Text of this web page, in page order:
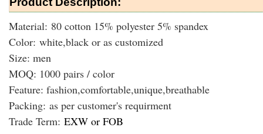
Material: 80 cotton 15% polyester 5% spandex
Color: white,black or as customized
Size: men
MOQ: 1000 pairs / color
Feature: fashion,comfortable,unique,breathable
Packing: as per customer's requirment
Trade Term: EXW or FOB